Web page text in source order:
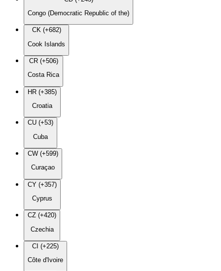
Congo (Democratic Republic of the)
CK (+682)
Cook Islands
CR (+506)
Costa Rica
HR (+385)
Croatia
CU (+53)
Cuba
CW (+599)
Curaçao
CY (+357)
Cyprus
CZ (+420)
Czechia
CI (+225)
Côte d'Ivoire